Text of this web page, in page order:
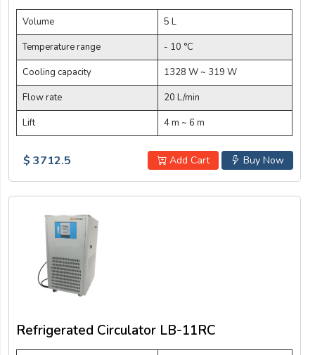
Volume
5 L
Temperature range
- 10 °C
Cooling capacity
1328 W ~ 319 W
Flow rate
20 L/min
Lift
4 m ~ 6 m
Buy Now
Add Cart
$ 3712.5
Refrigerated Circulator LB-11RC